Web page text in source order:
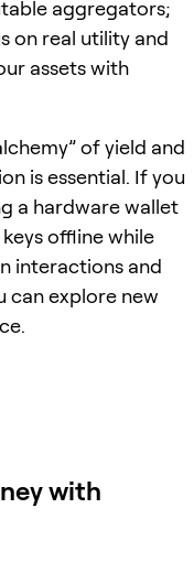
aggregators;
on real utility and
assets with
of yield and
is essential. If you
a hardware wallet
offline while
interactions and
can explore new
with